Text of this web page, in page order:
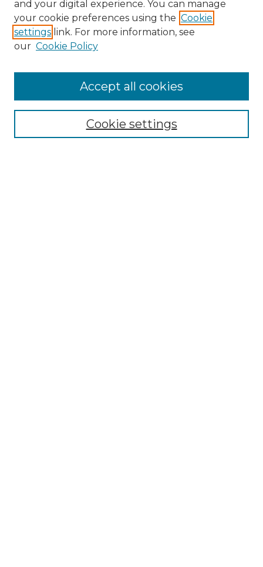
Enter search terms:
and your digital experience. You can manage
your cookie preferences using the Cookie
settings link. For more information, see
our Cookie Policy
Cookie settings
Accept all cookies